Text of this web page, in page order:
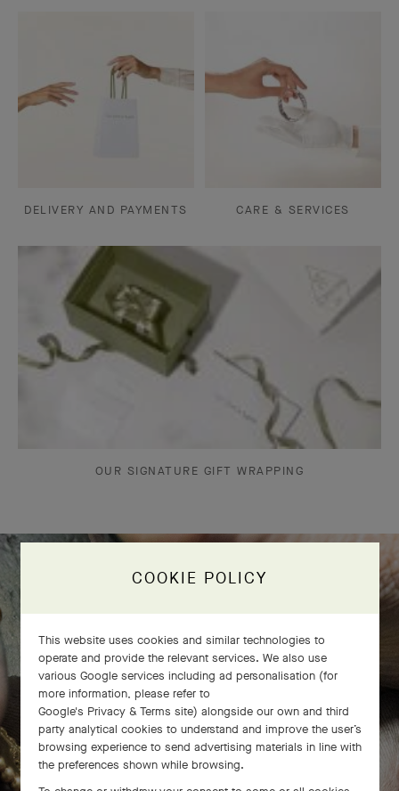
DELIVERY AND PAYMENTS CARE & SERVICES
OUR SIGNATURE GIFT WRAPPING
comes to life
COOKIE POLICY
This website uses cookies and similar technologies to
operate and provide the relevant services. We also use
various Google services including ad personalisation (for
more information, please refer to
Google's Privacy & Terms site) alongside our own and third
party analytical cookies to understand and improve the user’s
browsing experience to send advertising materials in line with
the preferences shown while browsing.